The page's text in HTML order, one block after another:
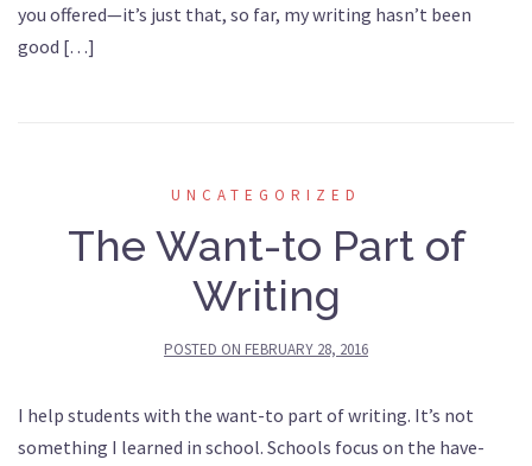
you offered—it’s just that, so far, my writing hasn’t been
good […]
UNCATEGORIZED
The Want-to Part of
Writing
POSTED ON FEBRUARY 28, 2016
I help students with the want-to part of writing. It’s not
something I learned in school. Schools focus on the have-